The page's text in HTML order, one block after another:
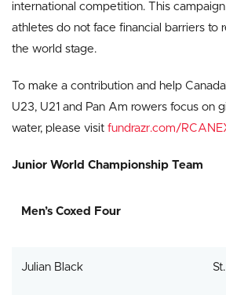
international competition. This
athletes do not face financial barriers to
the world stage.
To make a contribution and help
U23, U21 and Pan Am rowers focus on
water, please visit fundrazr.com/
Junior World Championship Team
Men’s Coxed Four
Julian Black